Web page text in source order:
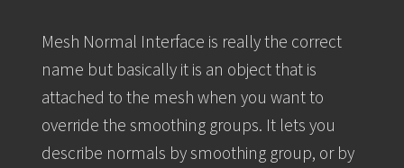
Mesh Normal Interface is really the correct
name but basically it is an object that is
attached to the mesh when you want to
override the smoothing groups. It lets you
describe normals by smoothing group, or by